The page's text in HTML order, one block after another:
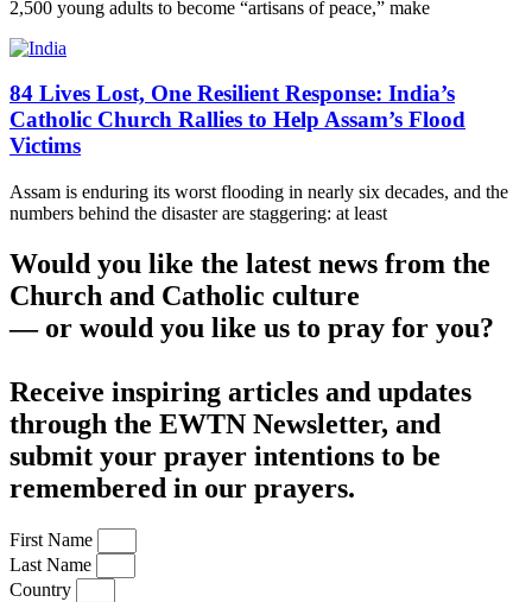
2,500 young adults to become “artisans of peace,” make
84 Lives Lost, One Resilient Response: India’s
Catholic Church Rallies to Help Assam’s Flood
Victims
Assam is enduring its worst flooding in nearly six decades, and the
numbers behind the disaster are staggering: at least
Would you like the latest news from the
Church and Catholic culture
— or would you like us to pray for you?
Receive inspiring articles and updates
through the EWTN Newsletter, and
submit your prayer intentions to be
remembered in our prayers.
First Name
Last Name
Country